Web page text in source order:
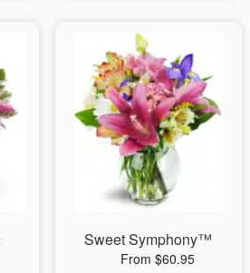
Sweet Symphony™
From $60.95